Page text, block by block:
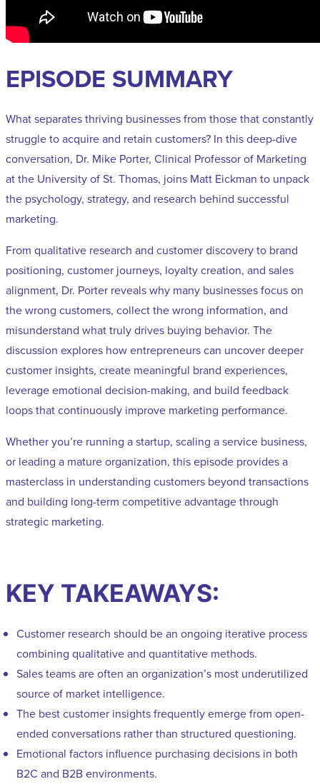
EPISODE SUMMARY
What separates thriving businesses from those that constantly
struggle to acquire and retain customers? In this deep-dive
conversation, Dr. Mike Porter, Clinical Professor of Marketing
at the University of St. Thomas, joins Matt Eickman to unpack
the psychology, strategy, and research behind successful
marketing.
From qualitative research and customer discovery to brand
positioning, customer journeys, loyalty creation, and sales
alignment, Dr. Porter reveals why many businesses focus on
the wrong customers, collect the wrong information, and
misunderstand what truly drives buying behavior. The
discussion explores how entrepreneurs can uncover deeper
customer insights, create meaningful brand experiences,
leverage emotional decision-making, and build feedback
loops that continuously improve marketing performance.
Whether you’re running a startup, scaling a service business,
or leading a mature organization, this episode provides a
masterclass in understanding customers beyond transactions
and building long-term competitive advantage through
strategic marketing.
KEY TAKEAWAYS:
Customer research should be an ongoing iterative process
combining qualitative and quantitative methods.
Sales teams are often an organization’s most underutilized
source of market intelligence.
The best customer insights frequently emerge from open-
ended conversations rather than structured questioning.
Emotional factors influence purchasing decisions in both
B2C and B2B environments.